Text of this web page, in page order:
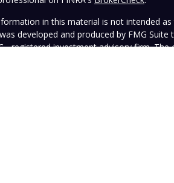
in this material is not intended
developed and produced by FMG
registered investment advisory firm.